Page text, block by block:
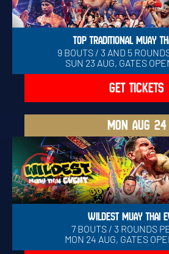
TOP TRADITIONAL MUAY
9 BOUTS / 3 AND 5
SUN 23 AUG, GATES
GET TICKETS
MON AUG 24
WILDEST MUAY THAI
7 BOUTS / 3 ROUNDS
MON 24 AUG, GATES